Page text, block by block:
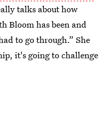
talks about how
Bloom has been and
to go through.” She
it's going to challenge